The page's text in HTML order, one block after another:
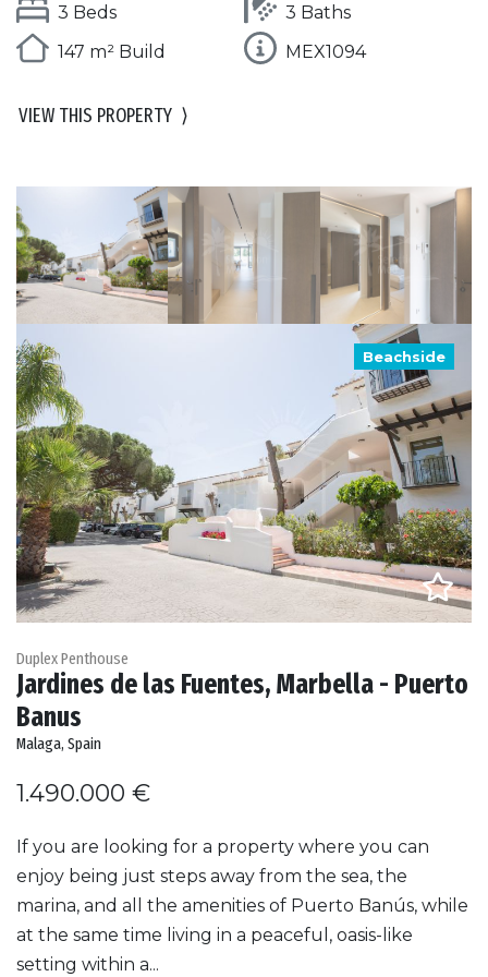
3 Beds
3 Baths
147 m² Build
MEX1094
VIEW THIS PROPERTY ⟩
Beachside
Duplex Penthouse
Jardines de las Fuentes, Marbella - Puerto
Banus
Malaga, Spain
1.490.000 €
If you are looking for a property where you can
enjoy being just steps away from the sea, the
marina, and all the amenities of Puerto Banús, while
at the same time living in a peaceful, oasis-like
setting within a...